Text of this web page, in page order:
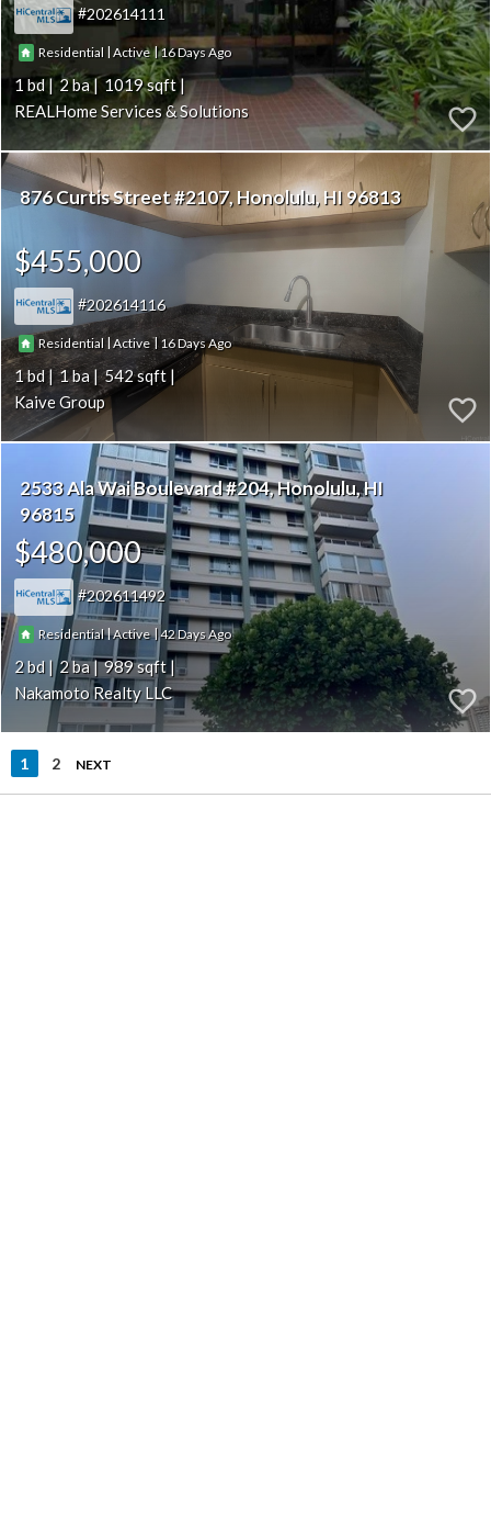
202614111
Residential | Active |16
1 2
1019
REALHome Services & Solutions
876 Curtis Street #2107 Honolulu HI 96813
$455,000
202614116
Residential | Active |16
1 1
542
Kaive Group
2533 Ala Wai Boulevard #204 Honolulu HI
96815
$480,000
202611492
Residential|Active |42
2 2
989
Nakamoto Realty LLC
1 2 NEXT